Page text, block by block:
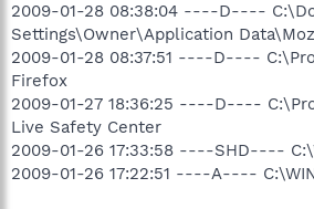
2009-01-28 08:38:04 ----D----
Settings\Owner\Application
2009-01-28 08:37:51 ----D----
Firefox
2009-01-27 18:36:25 ----D----
Live Safety Center
2009-01-26 17:33:58 ----SHD----
2009-01-26 17:22:51 ----A----